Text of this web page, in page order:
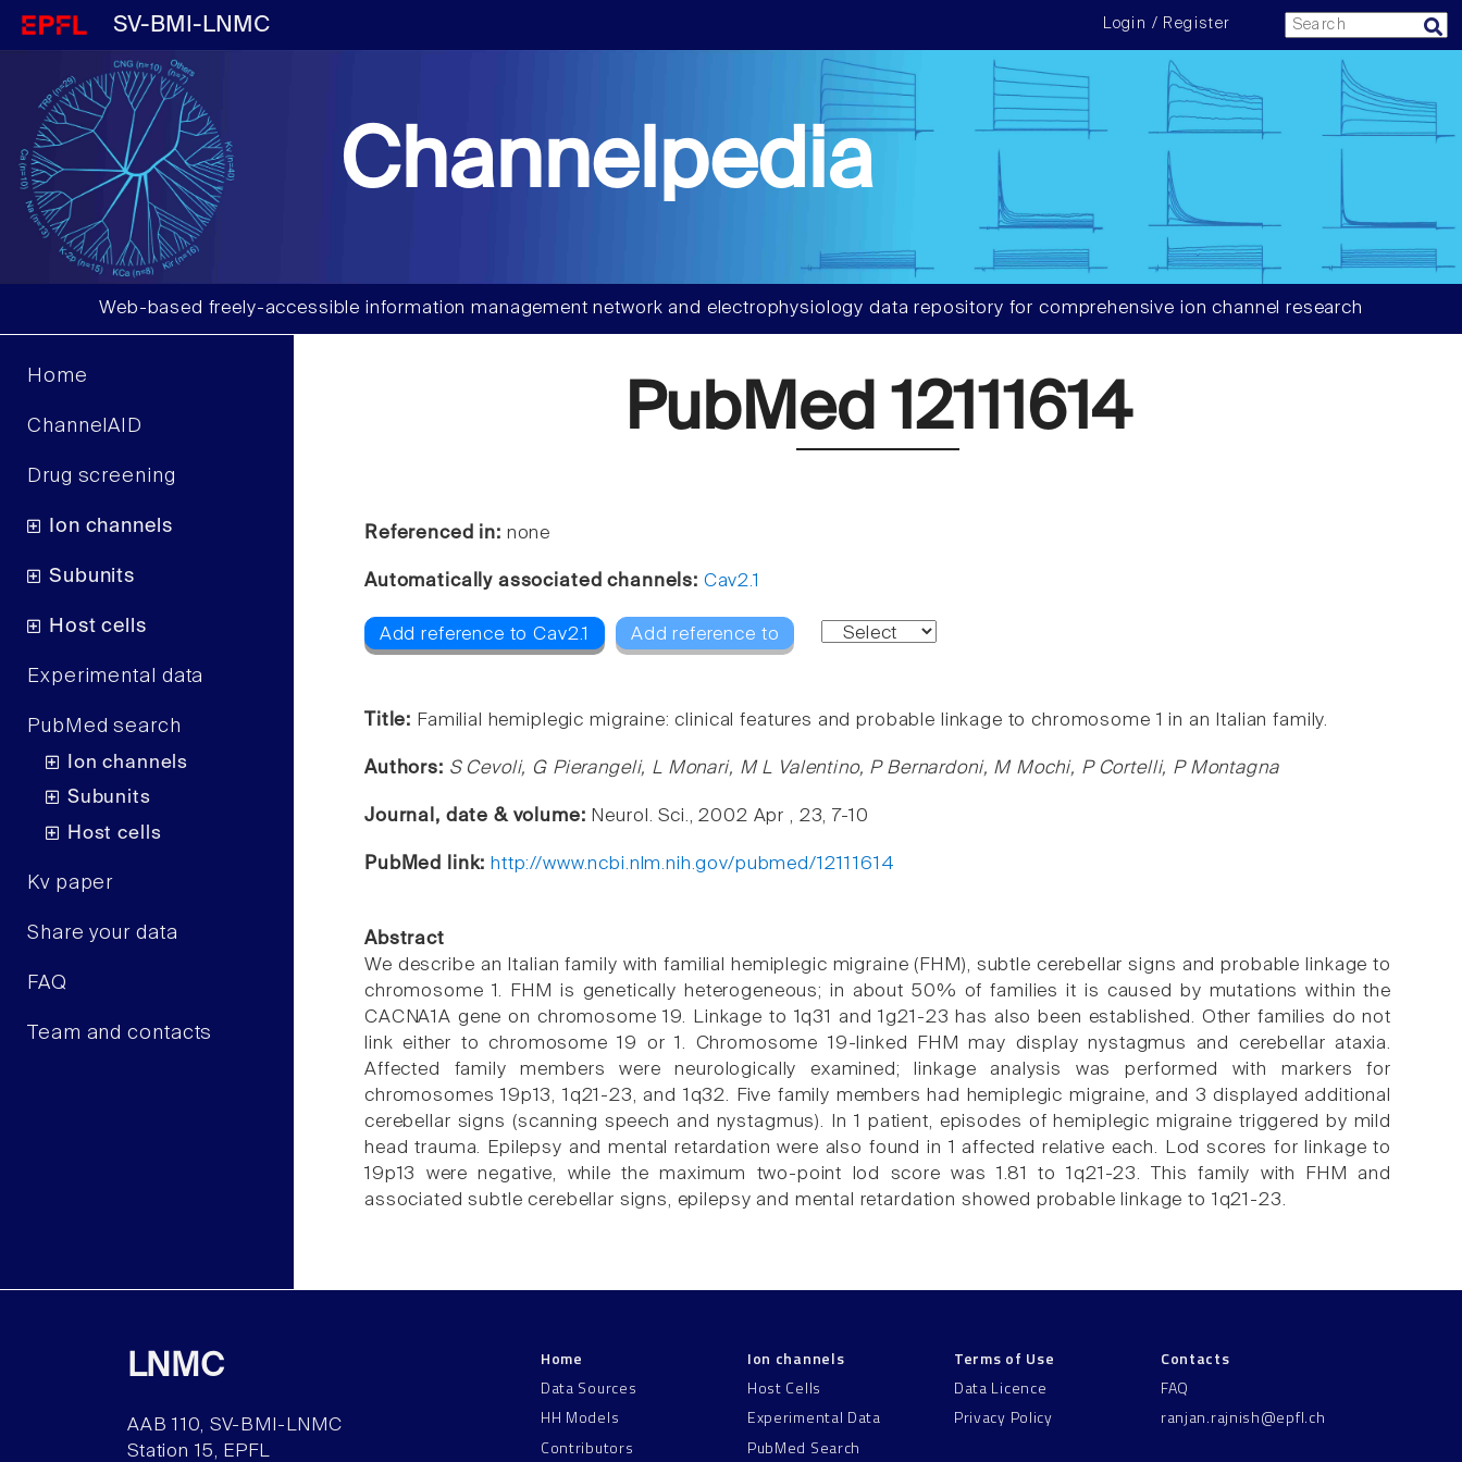
SV-BMI-LNMC Login / Register
Channelpedia
Web-based freely-accessible information management network and electrophysiology data repository for comprehensive ion channel research
Home
ChannelAID
Drug screening
Ion channels
Subunits
Host cells
Experimental data
PubMed search
Ion channels
Subunits
Host cells
Kv paper
Share your data
FAQ
Team and contacts
PubMed 12111614
Referenced in: none
Automatically associated channels: Cav2.1
Add reference to Cav2.1 Add reference to
Title: Familial hemiplegic migraine: clinical features and probable linkage to chromosome 1 in an Italian family.
Authors: S Cevoli, G Pierangeli, L Monari, M L Valentino, P Bernardoni, M Mochi, P Cortelli, P Montagna
Journal, date & volume: Neurol. Sci., 2002 Apr , 23, 7-10
PubMed link: http://www.ncbi.nlm.nih.gov/pubmed/12111614
Abstract
We describe an Italian family with familial hemiplegic migraine (FHM), subtle cerebellar signs and probable linkage to
chromosome 1. FHM is genetically heterogeneous; in about 50% of families it is caused by mutations within the
CACNA1A gene on chromosome 19. Linkage to 1q31 and 1g21-23 has also been established. Other families do not
link either to chromosome 19 or 1. Chromosome 19-linked FHM may display nystagmus and cerebellar ataxia.
Affected family members were neurologically examined; linkage analysis was performed with markers for
chromosomes 19p13, 1q21-23, and 1q32. Five family members had hemiplegic migraine, and 3 displayed additional
cerebellar signs (scanning speech and nystagmus). In 1 patient, episodes of hemiplegic migraine triggered by mild
head trauma. Epilepsy and mental retardation were also found in 1 affected relative each. Lod scores for linkage to
19p13 were negative, while the maximum two-point lod score was 1.81 to 1q21-23. This family with FHM and
associated subtle cerebellar signs, epilepsy and mental retardation showed probable linkage to 1q21-23.
LNMC
AAB 110, SV-BMI-LNMC
Station 15, EPFL
Home
Data Sources
HH Models
Contributors
Ion channels
Host Cells
Experimental Data
PubMed Search
Terms of Use
Data Licence
Privacy Policy
Contacts
FAQ
ranjan.rajnish@epfl.ch